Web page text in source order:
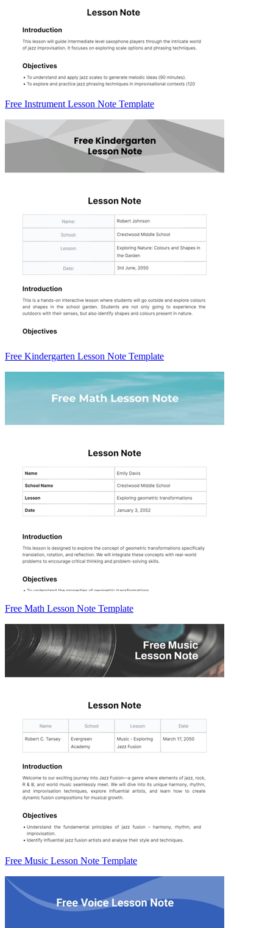
Free Instrument Lesson Note Template
Free Kindergarten Lesson Note Template
Free Math Lesson Note Template
Free Music Lesson Note Template